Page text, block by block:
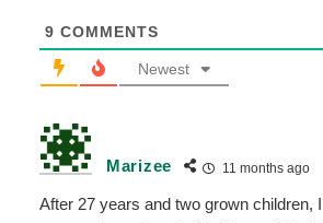
9 COMMENTS
Newest
Marizee 11 months ago
After 27 years and two grown children,